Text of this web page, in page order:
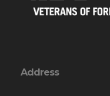
Address